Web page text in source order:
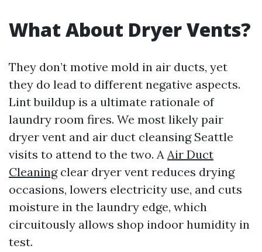
What About Dryer Vents?
They don’t motive mold in air ducts, yet
they do lead to different negative aspects.
Lint buildup is a ultimate rationale of
laundry room fires. We most likely pair
dryer vent and air duct cleansing Seattle
visits to attend to the two. A Air Duct
Cleaningclear dryer vent reduces drying
occasions, lowers electricity use, and cuts
moisture in the laundry edge, which
circuitously allows shop indoor humidity in
test.